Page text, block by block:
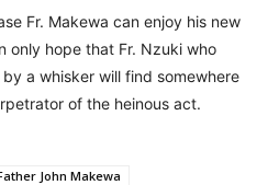
Fr. Makewa can enjoy his new
only hope that Fr. Nzuki who
a whisker will find somewhere
of the heinous act.
John Makewa